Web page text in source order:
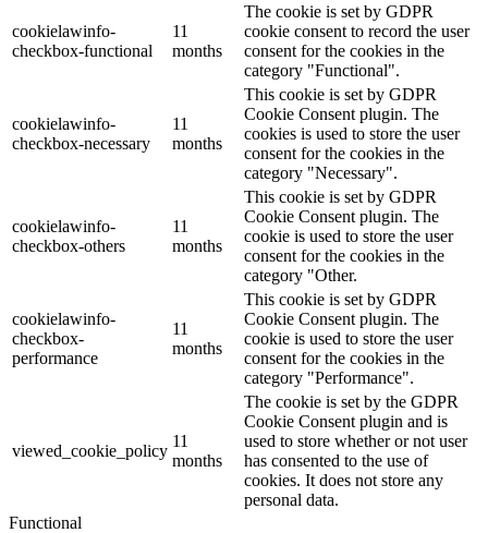
cookielawinfo-
checkbox-functional
11
months
The cookie is set by GDPR
cookie consent to record the user
consent for the cookies in the
category "Functional".
cookielawinfo-
checkbox-necessary
11
months
This cookie is set by GDPR
Cookie Consent plugin. The
cookies is used to store the user
consent for the cookies in the
category "Necessary".
cookielawinfo-
checkbox-others
11
months
This cookie is set by GDPR
Cookie Consent plugin. The
cookie is used to store the user
consent for the cookies in the
category "Other.
cookielawinfo-
checkbox-
performance
11
months
This cookie is set by GDPR
Cookie Consent plugin. The
cookie is used to store the user
consent for the cookies in the
category "Performance".
viewed_cookie_policy
11
months
The cookie is set by the GDPR
Cookie Consent plugin and is
used to store whether or not user
has consented to the use of
cookies. It does not store any
personal data.
Functional